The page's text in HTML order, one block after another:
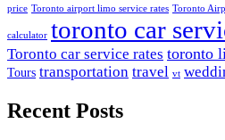
price Toronto airport limo service rates Toronto
calculator toronto car
Toronto car service rates toronto
Tours transportation travel vt
Recent Posts